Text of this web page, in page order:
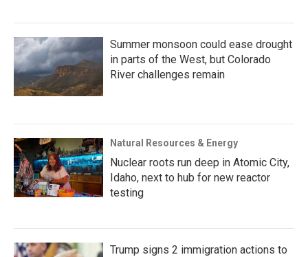
Summer monsoon could ease drought
in parts of the West, but Colorado
River challenges remain
Natural Resources & Energy
Nuclear roots run deep in Atomic City,
Idaho, next to hub for new reactor
testing
Trump signs 2 immigration actions to